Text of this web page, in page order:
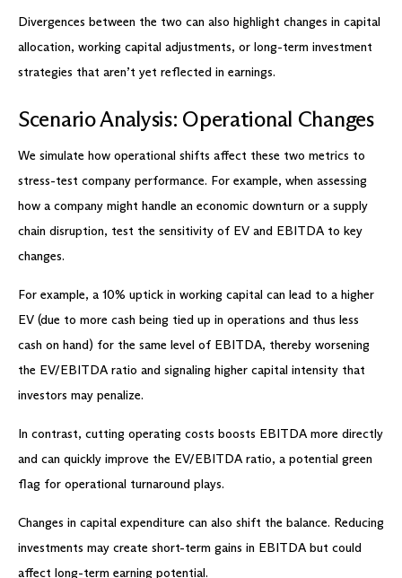
Divergences between the two can also highlight changes in capital
allocation, working capital adjustments, or long-term investment
strategies that aren’t yet reflected in earnings.
Scenario Analysis: Operational Changes
We simulate how operational shifts affect these two metrics to
stress-test company performance. For example, when assessing
how a company might handle an economic downturn or a supply
chain disruption, test the sensitivity of EV and EBITDA to key
changes.
For example, a 10% uptick in working capital can lead to a higher
EV (due to more cash being tied up in operations and thus less
cash on hand) for the same level of EBITDA, thereby worsening
the EV/EBITDA ratio and signaling higher capital intensity that
investors may penalize.
In contrast, cutting operating costs boosts EBITDA more directly
and can quickly improve the EV/EBITDA ratio, a potential green
flag for operational turnaround plays.
Changes in capital expenditure can also shift the balance. Reducing
investments may create short-term gains in EBITDA but could
affect long-term earning potential.